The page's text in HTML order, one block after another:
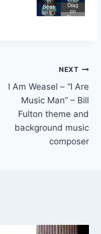
e
el
Lege
nd of
Big
Drag
on
Slaye
Seas
on 5 -
NEXT
I Am Weasel – “I Are
Music Man” – Bill
Fulton theme and
background music
composer